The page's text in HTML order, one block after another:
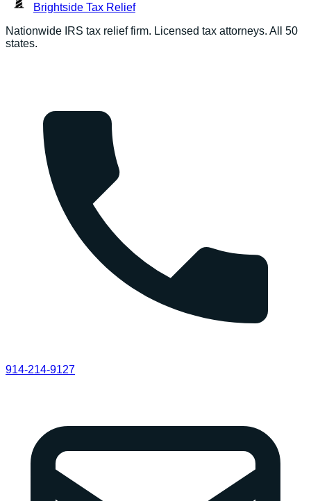
Brightside Tax Relief
Nationwide IRS tax relief firm. Licensed tax attorneys. All 50
states.
914-214-9127